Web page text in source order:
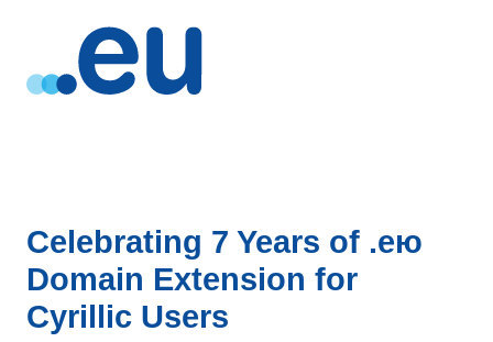
Celebrating 7 Years of .ею
Domain Extension for
Cyrillic Users